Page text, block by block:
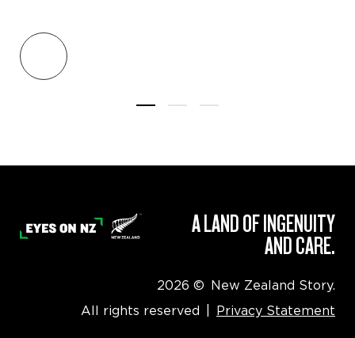
A LAND OF INGENUITY
AND CARE.
2026 ©
New Zealand Story.
All rights reserved
Privacy Statement